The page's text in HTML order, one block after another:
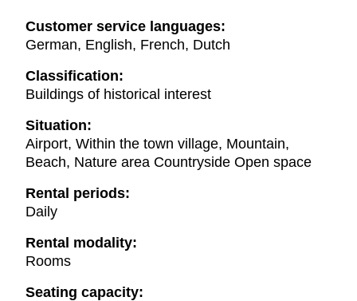
Customer service languages:
German, English, French, Dutch
Classification:
Buildings of historical interest
Situation:
Airport, Within the town village, Mountain,
Beach, Nature area Countryside Open space
Rental periods:
Daily
Rental modality:
Rooms
Seating capacity: